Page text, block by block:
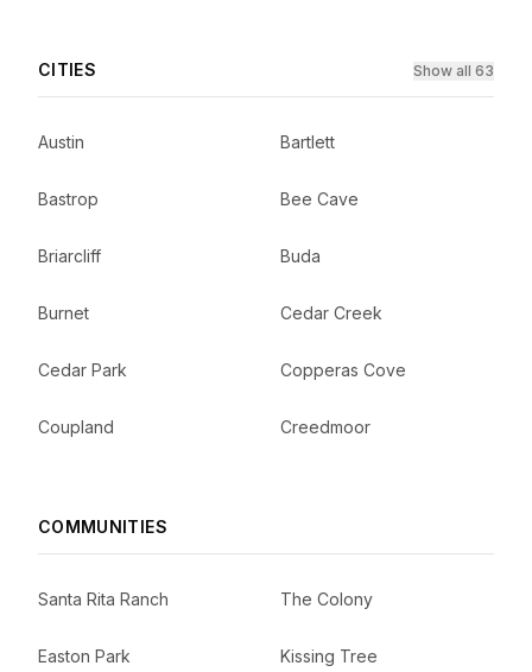
CITIES Show all 63
Austin Bartlett
Bastrop Bee Cave
Briarcliff Buda
Burnet Cedar Creek
Cedar Park Copperas Cove
Coupland Creedmoor
COMMUNITIES
Santa Rita Ranch The Colony
Easton Park Kissing Tree